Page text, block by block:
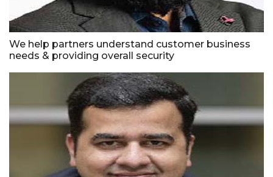
We help partners understand customer business
needs & providing overall security